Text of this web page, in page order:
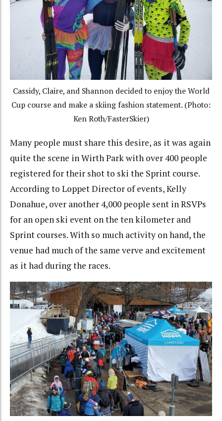
Cassidy, Claire, and Shannon decided to enjoy the World
Cup course and make a skiing fashion statement. (Photo:
Ken Roth/FasterSkier)
Many people must share this desire, as it was again
quite the scene in Wirth Park with over 400 people
registered for their shot to ski the Sprint course.
According to Loppet Director of events, Kelly
Donahue, over another 4,000 people sent in RSVPs
for an open ski event on the ten kilometer and
Sprint courses. With so much activity on hand, the
venue had much of the same verve and excitement
as it had during the races.